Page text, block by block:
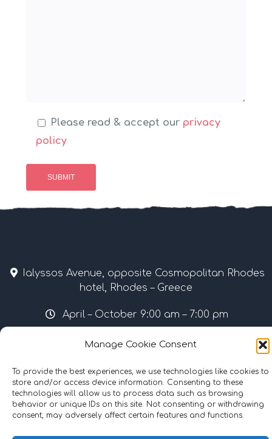
Manage Cookie Consent
To provide the best experiences, we use technologies like cookies to
store and/or access device information. Consenting to these
technologies will allow us to process data such as browsing
behavior or unique IDs on this site. Not consenting or withdrawing
consent, may adversely affect certain features and functions.
Please read & accept our privacy
policy
Ialyssos Avenue, opposite Cosmopolitan Rhodes
hotel, Rhodes – Greece
April – October 9:00 am – 7:00 pm
Tel & Fax: +30 22410 37035 / 69507 • Mobile: +30
info@surflinerhodes.gr
©2024surflinerhodes.gr. All rights reserved.